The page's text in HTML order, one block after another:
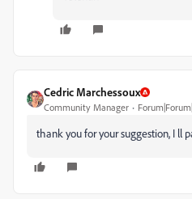
Cedric Marchessoux
Community Manager
thank you for your suggestion, I ll